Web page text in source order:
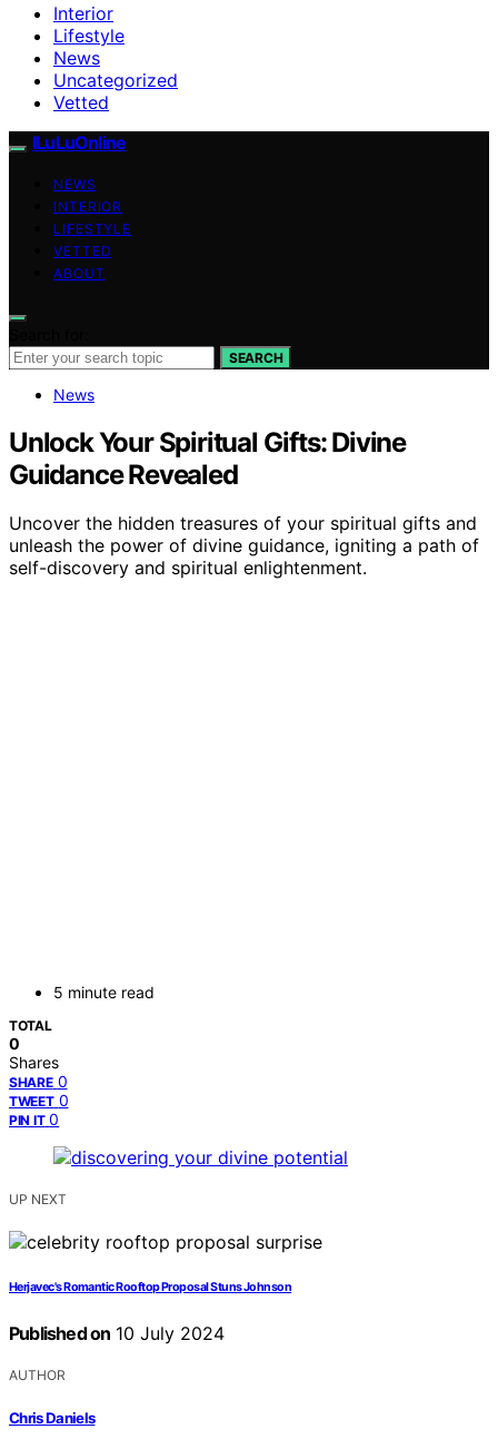
Interior
Lifestyle
News
Uncategorized
Vetted
ILuLuOnline
NEWS
INTERIOR
LIFESTYLE
VETTED
ABOUT
SEARCH
News
Unlock Your Spiritual Gifts: Divine
Guidance Revealed
Uncover the hidden treasures of your spiritual gifts and
unleash the power of divine guidance, igniting a path of
self-discovery and spiritual enlightenment.
5 minute read
TOTAL
0
Shares
SHARE 0
TWEET 0
PIN IT 0
UP NEXT
Herjavec's Romantic Rooftop Proposal Stuns Johnson
Published on 10 July 2024
AUTHOR
Chris Daniels